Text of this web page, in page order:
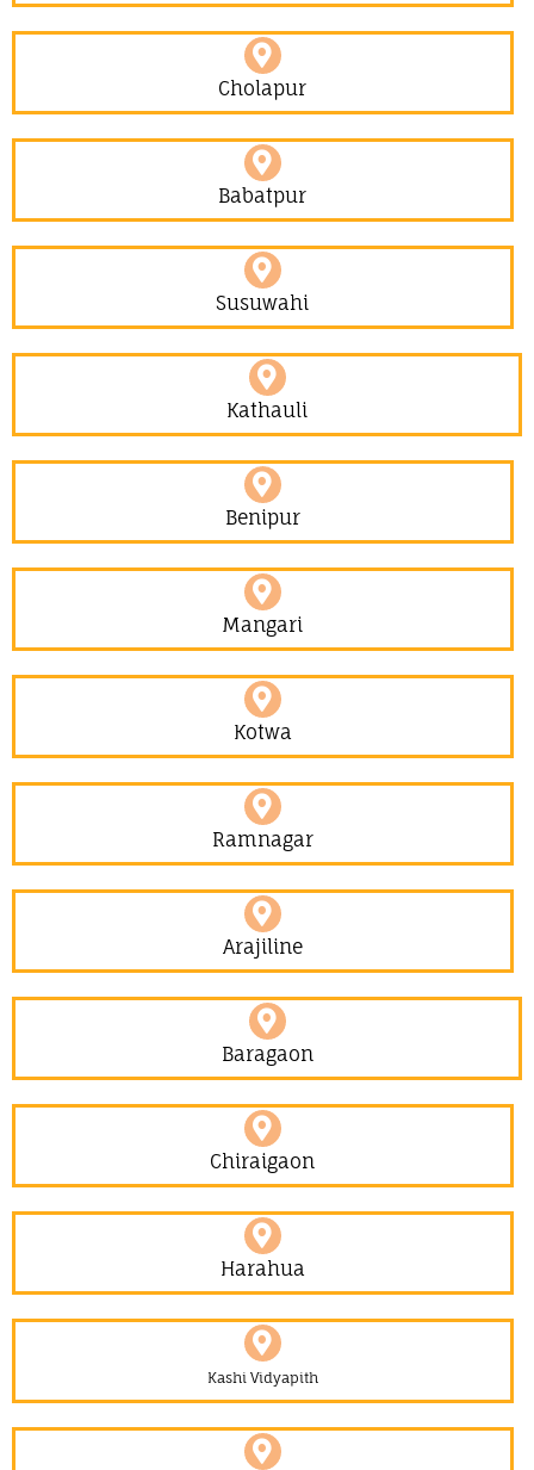
Cholapur
Babatpur
Susuwahi
Kathauli
Benipur
Mangari
Kotwa
Ramnagar
Arajiline
Baragaon
Chiraigaon
Harahua
Kashi Vidyapith